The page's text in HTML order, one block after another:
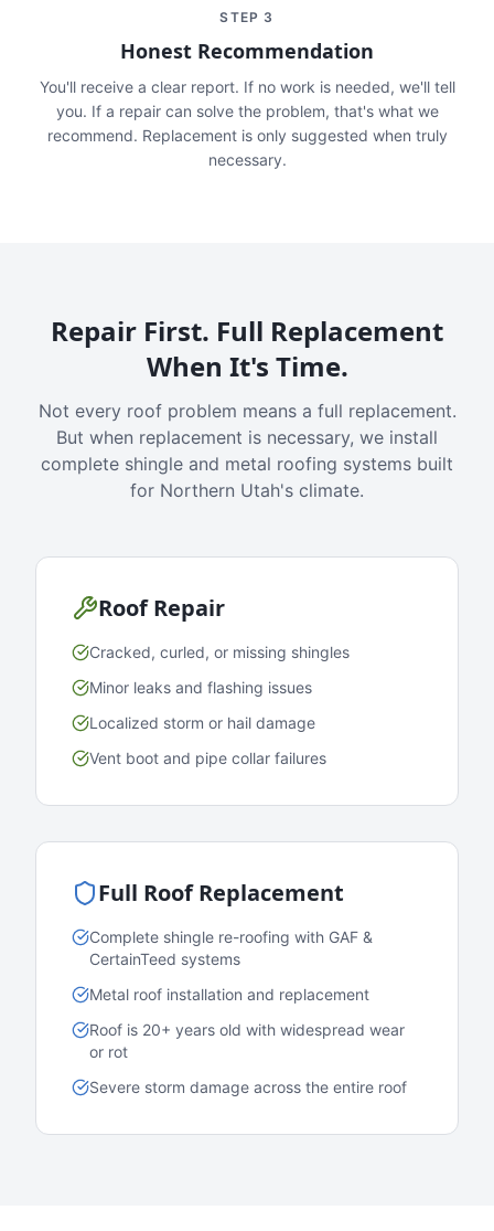
STEP 3
Honest Recommendation
You'll receive a clear report. If no work is needed, we'll tell
you. If a repair can solve the problem, that's what we
recommend. Replacement is only suggested when truly
necessary.
Repair First. Full Replacement
When It's Time.
Not every roof problem means a full replacement.
But when replacement is necessary, we install
complete shingle and metal roofing systems built
for Northern Utah's climate.
Roof Repair
Cracked, curled, or missing shingles
Minor leaks and flashing issues
Localized storm or hail damage
Vent boot and pipe collar failures
Full Roof Replacement
Complete shingle re-roofing with GAF &
CertainTeed systems
Metal roof installation and replacement
Roof is 20+ years old with widespread wear
or rot
Severe storm damage across the entire roof